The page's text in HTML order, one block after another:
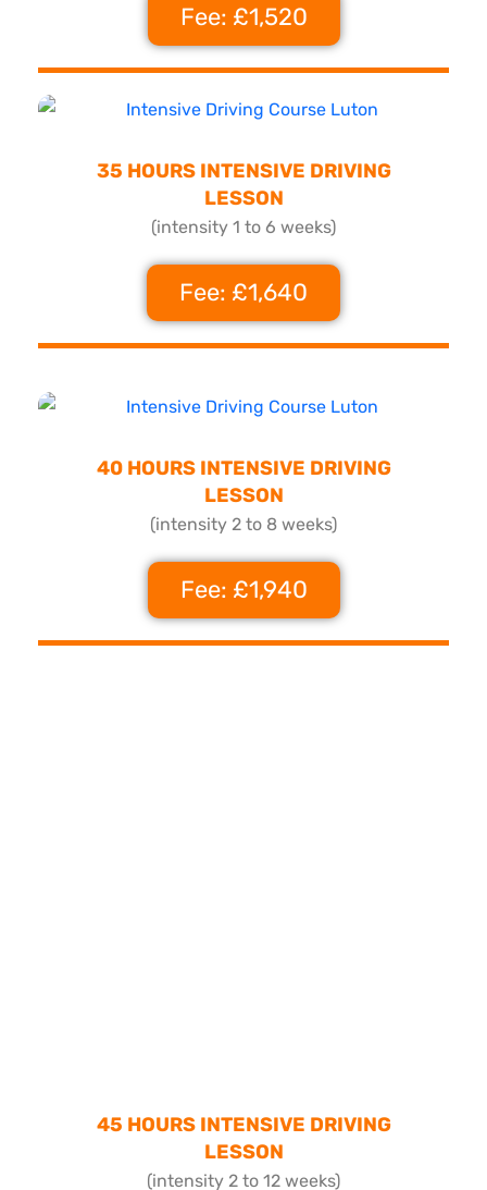
Fee: £1,520
35 HOURS INTENSIVE DRIVING
LESSON
(intensity 1 to 6 weeks)
Fee: £1,640
40 HOURS INTENSIVE DRIVING
LESSON
(intensity 2 to 8 weeks)
Fee: £1,940
45 HOURS INTENSIVE DRIVING
LESSON
(intensity 2 to 12 weeks)